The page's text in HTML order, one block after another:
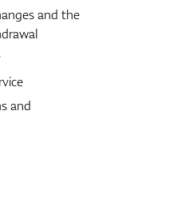
and the
and